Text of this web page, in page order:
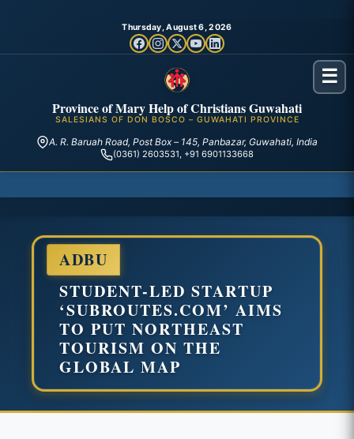
Thursday, August 6, 2026
Province of Mary Help of Christians Guwahati
SALESIANS OF DON BOSCO – GUWAHATI PROVINCE
A. R. Baruah Road, Post Box – 145, Panbazar, Guwahati, India
(0361) 2603531, +91 6901133668
☰
ADBU
STUDENT-LED STARTUP
‘SUBROUTES.COM’ AIMS
TO PUT NORTHEAST
TOURISM ON THE
GLOBAL MAP